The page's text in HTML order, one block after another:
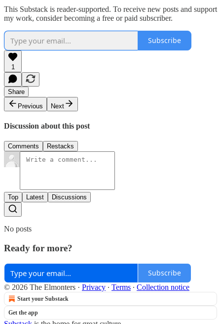
This Substack is reader-supported. To receive new posts and support
my work, consider becoming a free or paid subscriber.
Subscribe
1
Share
Previous
Next
Discussion about this post
Comments Restacks
Top Latest Discussions
No posts
Ready for more?
Subscribe
© 2026 The Elmonters · Privacy ∙ Terms ∙ Collection notice
Start your Substack
Get the app